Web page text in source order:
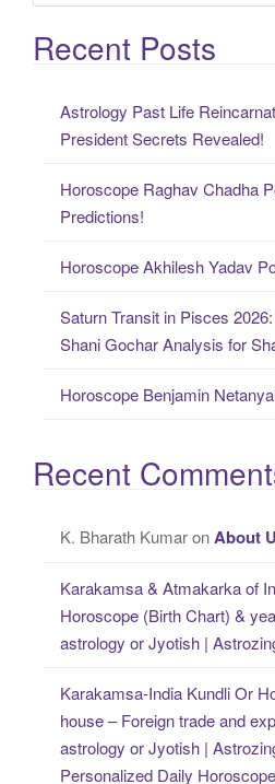
e
a
rRecent Posts
Astrology Past Life
President Secrets Revealed!
Horoscope Raghav Chadha
Predictions!
Horoscope Akhilesh Yadav
Saturn Transit in Pisces
Shani Gochar Analysis for
Horoscope Benjamin
Recent
K. Bharath KumaronAbout
Karakamsa & Atmakarka of
Horoscope (Birth Chart) &
astrology or Jyotish |
Karakamsa-India Kundli Or
house – Foreign trade and
astrology or Jyotish |
Personalized Daily